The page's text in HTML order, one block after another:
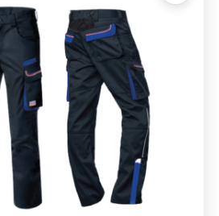
Men’s Short Trouser
R 850.00
SELECT OPTIONS